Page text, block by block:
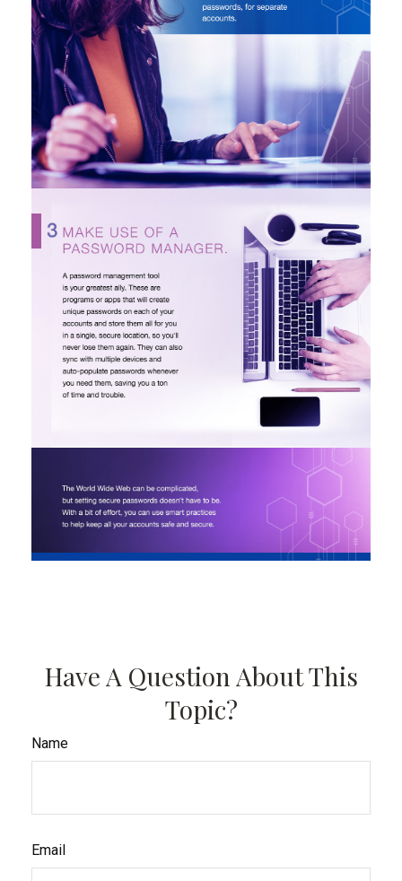
Have A Question About This
Topic?
Name
Email